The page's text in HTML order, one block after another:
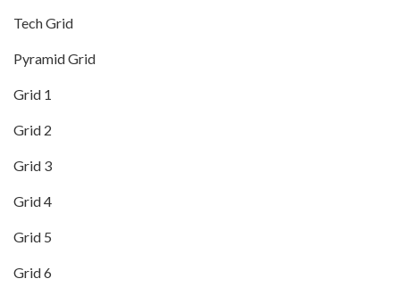
Tech Grid
Pyramid Grid
Grid 1
Grid 2
Grid 3
Grid 4
Grid 5
Grid 6